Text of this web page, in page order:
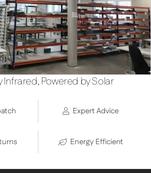
Powered by Solar
Expert Advice
Energy Efficient